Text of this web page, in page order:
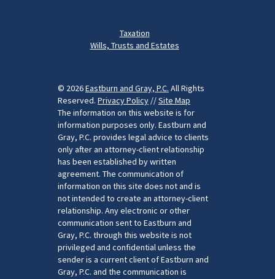
Taxation
Wills, Trusts and Estates
© 2026Eastburn and Gray, P.C. All Rights
Reserved. Privacy Policy //Site Map
The information on this website is for
information purposes only. Eastburn and
Gray, P.C. provides legal advice to clients
only after an attorney-client relationship
has been established by written
agreement. The communication of
information on this site does not and is
not intended to create an attorney-client
relationship. Any electronic or other
communication sent to Eastburn and
Gray, P.C. through this website is not
privileged and confidential unless the
sender is a current client of Eastburn and
Gray, P.C. and the communication is